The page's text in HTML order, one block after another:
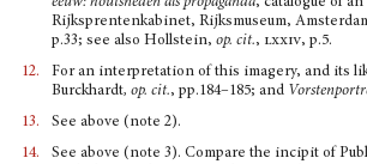
Rijksprentenkabinet, Rijksmuseum,
p.33; see also Hollstein, op. cit., lxxiv, p.5.
12.
For an interpretation of this imagery, and its
Burckhardt, op. cit., pp.184–185; and
13.
See above (note 2).
14.
See above (note 3). Compare the incipit of